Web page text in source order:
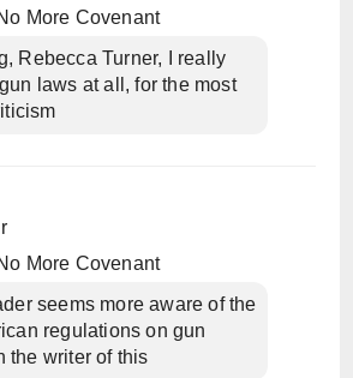
More Covenant
Rebecca Turner, I really
laws at all, for the most
More Covenant
seems more aware of the
regulations on gun
the writer of this